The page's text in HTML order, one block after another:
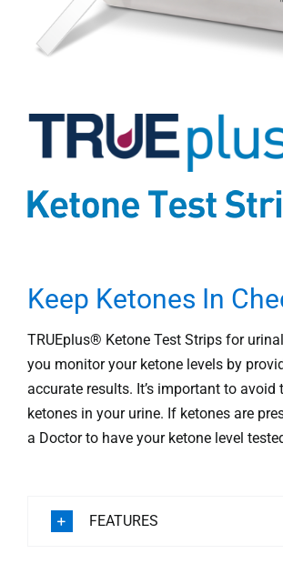
Professionals
Keep Ketones In
TRUEplus® Ketone Test Strips for
you monitor your ketone levels by
accurate results. It’s important to avoid
ketones in your urine. If ketones are
a Doctor to have your ketone level
FEATURES